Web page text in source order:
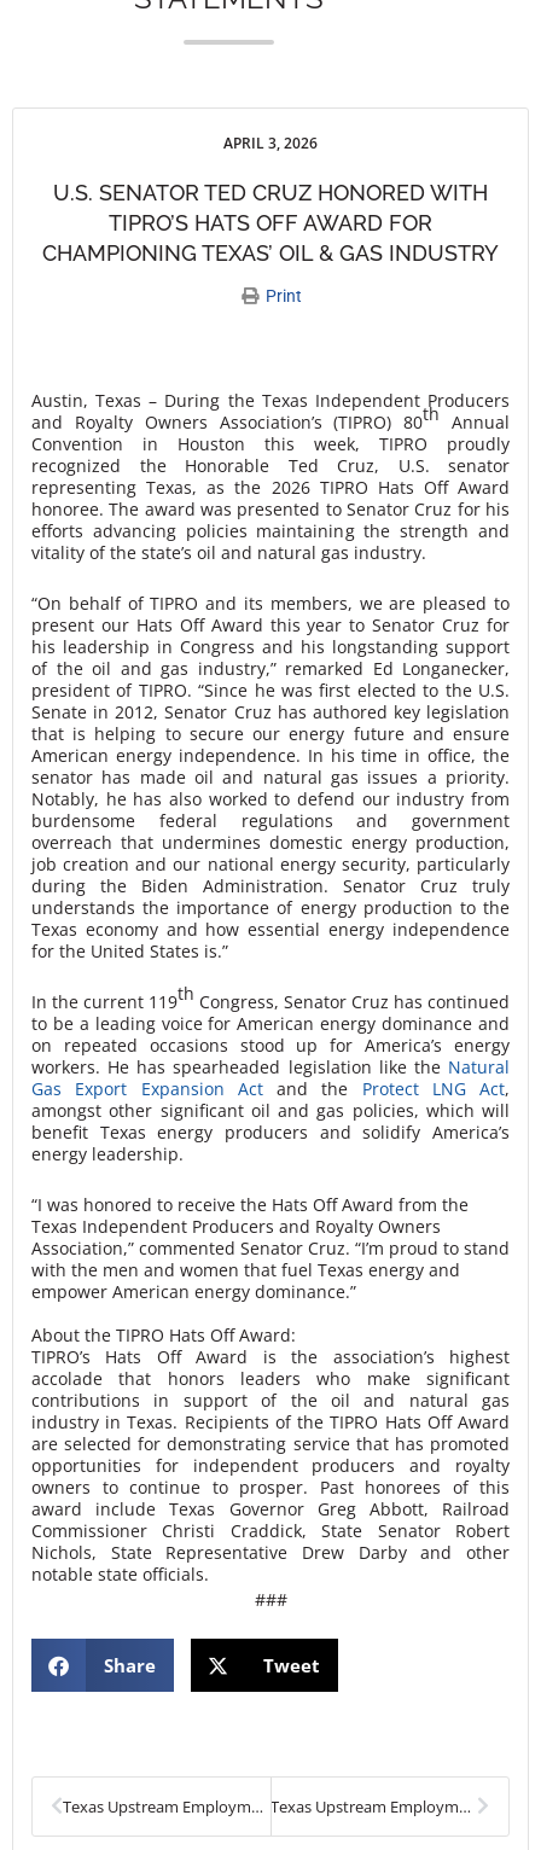
APRIL 3, 2026
U.S. SENATOR TED CRUZ HONORED WITH
TIPRO’S HATS OFF AWARD FOR
CHAMPIONING TEXAS’ OIL & GAS INDUSTRY
Print
Austin, Texas – During the Texas Independent Producers
and Royalty Owners Association’s (TIPRO) 80th Annual
Convention in Houston this week, TIPRO proudly
recognized the Honorable Ted Cruz, U.S. senator
representing Texas, as the 2026 TIPRO Hats Off Award
honoree. The award was presented to Senator Cruz for his
efforts advancing policies maintaining the strength and
vitality of the state’s oil and natural gas industry.
“On behalf of TIPRO and its members, we are pleased to
present our Hats Off Award this year to Senator Cruz for
his leadership in Congress and his longstanding support
of the oil and gas industry,” remarked Ed Longanecker,
president of TIPRO. “Since he was first elected to the U.S.
Senate in 2012, Senator Cruz has authored key legislation
that is helping to secure our energy future and ensure
American energy independence. In his time in office, the
senator has made oil and natural gas issues a priority.
Notably, he has also worked to defend our industry from
burdensome federal regulations and government
overreach that undermines domestic energy production,
job creation and our national energy security, particularly
during the Biden Administration. Senator Cruz truly
understands the importance of energy production to the
Texas economy and how essential energy independence
for the United States is.”
In the current 119th Congress, Senator Cruz has continued
to be a leading voice for American energy dominance and
on repeated occasions stood up for America’s energy
workers. He has spearheaded legislation like the Natural
Gas Export Expansion Actand the Protect LNG Act,
amongst other significant oil and gas policies, which will
benefit Texas energy producers and solidify America’s
energy leadership.
“I was honored to receive the Hats Off Award from the
Texas Independent Producers and Royalty Owners
Association,” commented Senator Cruz. “I’m proud to stand
with the men and women that fuel Texas energy and
empower American energy dominance.”
About the TIPRO Hats Off Award:
TIPRO’s Hats Off Award is the association’s highest
accolade that honors leaders who make significant
contributions in support of the oil and natural gas
industry in Texas. Recipients of the TIPRO Hats Off Award
are selected for demonstrating service that has promoted
opportunities for independent producers and royalty
owners to continue to prosper. Past honorees of this
award include Texas Governor Greg Abbott, Railroad
Commissioner Christi Craddick, State Senator Robert
Nichols, State Representative Drew Darby and other
notable state officials.
###
Share Tweet
Texas Upstream Employment Declines in January Texas Upstream Employment Continues Downward Trend Next